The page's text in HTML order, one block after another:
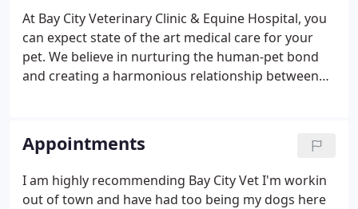
and your pet! They are highly trained and dedicated
to making sure that your pets receive the care and
compassion every time they walk in the door!
At Bay City Veterinary Clinic & Equine Hospital, you
can expect state of the art medical care for your
pet. We believe in nurturing the human-pet bond
and creating a harmonious relationship between
doctors, and caring technicians.
Appointments
I am highly recommending Bay City Vet I'm workin
out of town and have had too being my dogs here